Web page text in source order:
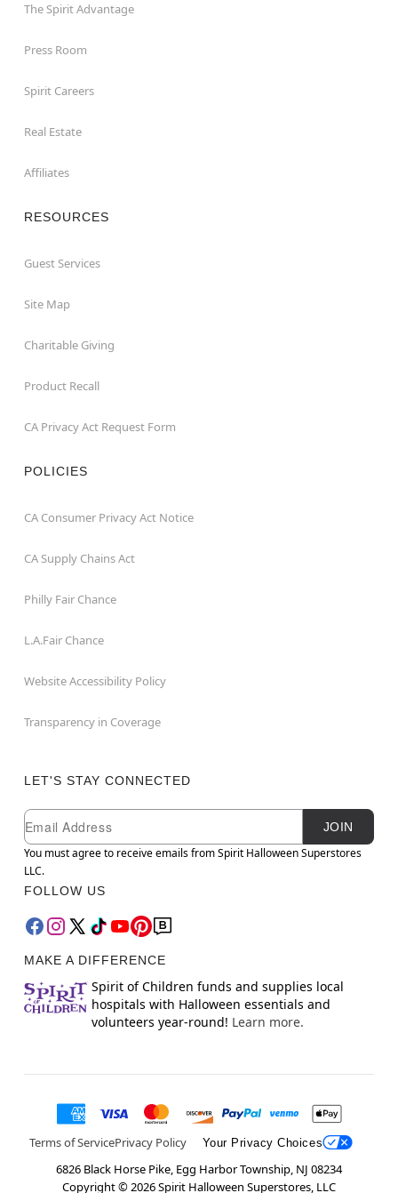
The Spirit Advantage
Press Room
Spirit Careers
Real Estate
Affiliates
RESOURCES
Guest Services
Site Map
Charitable Giving
Product Recall
CA Privacy Act Request Form
POLICIES
CA Consumer Privacy Act Notice
CA Supply Chains Act
Philly Fair Chance
L.A.Fair Chance
Website Accessibility Policy
Transparency in Coverage
LET'S STAY CONNECTED
Newsletter Subscription
Email
JOIN
You must agree to receive emails from Spirit Halloween Superstores
LLC.
FOLLOW US
MAKE A DIFFERENCE
Spirit of Children funds and supplies local
hospitals with Halloween essentials and
volunteers year-round! Learn more.
Terms of ServicePrivacy Policy Your Privacy Choices
6826 Black Horse Pike, Egg Harbor Township, NJ 08234
Copyright ©2026Spirit Halloween Superstores, LLC